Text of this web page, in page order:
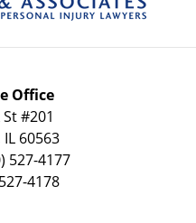
Office
#201
IL 60563
527-4177
4178